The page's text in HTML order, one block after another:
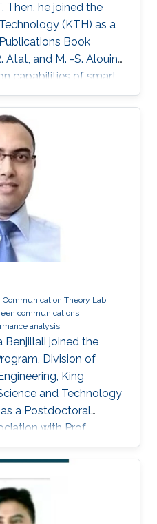
Then, he joined the
(KTH) as a
Book
Atat, and M. -S. Alouini,
capabilities of smart
(SCFN),” Chapter in
Applications in
Al-Dulaimi, A.,
A. (Eds), IGI
R. Atat, "Cooperative
Wireless Networks
King Abdullah
Communication Theory Lab
communications
analysis
Benjillali joined the
Division of
King
and Technology
as a Postdoctoral
with Prof.
KAUST Affiliations
Systems
Morocco. Education
from INRS,
M.Sc. in